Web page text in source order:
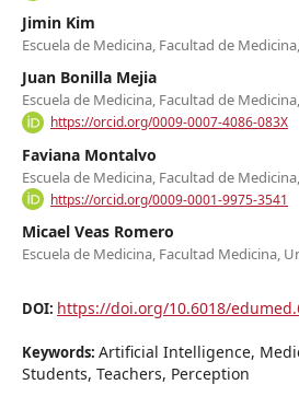
Jimin Kim
Escuela de Medicina, Facultad de
Juan Bonilla Mejia
Escuela de Medicina, Facultad de
https://orcid.org/0009-0007-4086-083X
Faviana Montalvo
Escuela de Medicina, Facultad de
https://orcid.org/0009-0001-9975-3541
Micael Veas Romero
Escuela de Medicina, Facultad Medicina,
DOI: https://doi.org/10.6018/
Keywords: Artificial Intelligence,
Students, Teachers, Perception